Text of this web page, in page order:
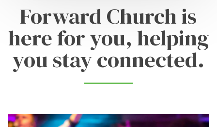
Forward Church is
here for you, helping
you stay connected.
Learn